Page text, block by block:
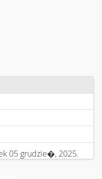
05 grudzie�, 2025.